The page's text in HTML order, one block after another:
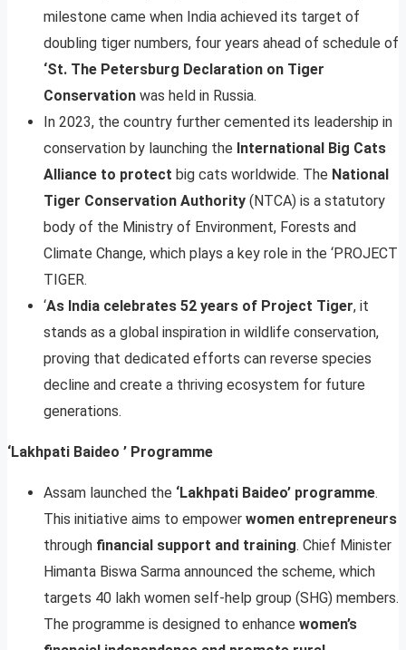
milestone came when India achieved its target of
doubling tiger numbers, four years ahead of schedule of
‘St. The Petersburg Declaration on Tiger
Conservation was held in Russia.
In 2023, the country further cemented its leadership in
conservation by launching the International Big Cats
Alliance to protect big cats worldwide. The National
Tiger Conservation Authority (NTCA) is a statutory
body of the Ministry of Environment, Forests and
Climate Change, which plays a key role in the ‘PROJECT
TIGER.
‘As India celebrates 52 years of Project Tiger, it
stands as a global inspiration in wildlife conservation,
proving that dedicated efforts can reverse species
decline and create a thriving ecosystem for future
generations.
‘Lakhpati Baideo ’ Programme
Assam launched the ‘Lakhpati Baideo’ programme.
This initiative aims to empower women entrepreneurs
through financial support and training. Chief Minister
Himanta Biswa Sarma announced the scheme, which
targets 40 lakh women self-help group (SHG) members.
The programme is designed to enhance women’s